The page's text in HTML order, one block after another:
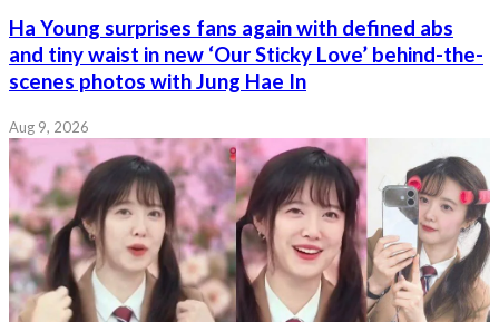
Ha Young surprises fans again with defined abs
and tiny waist in new ‘Our Sticky Love’ behind-the-
scenes photos with Jung Hae In
Aug 9, 2026